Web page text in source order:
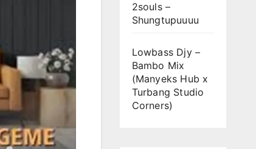
2souls –
Shungtupuuuu
Lowbass Djy –
Bambo Mix
(Manyeks Hub x
Turbang Studio
Corners)